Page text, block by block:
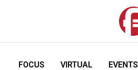
FOCUS VIRTUAL EVENTS